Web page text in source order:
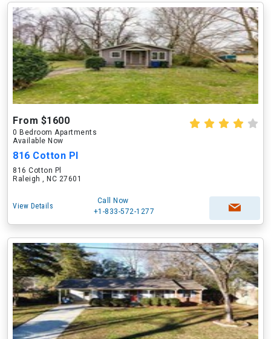
From $1600
0 Bedroom Apartments
Available Now
816 Cotton Pl
816 Cotton Pl
Raleigh , NC 27601
View Details
Call Now
+1-833-572-1277